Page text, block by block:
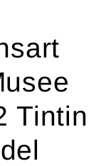
Tintin